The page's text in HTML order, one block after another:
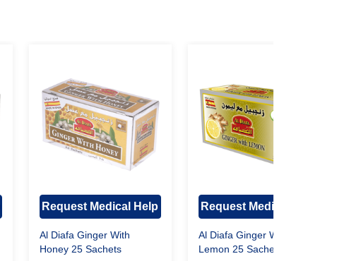
Request Medical Help
Al Diafa Ginger With
Honey 25 Sachets
Request Medical Help
Al Diafa Ginger With
Lemon 25 Sachets